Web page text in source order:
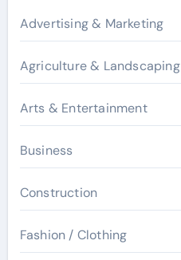
Advertising & Marketing
Agriculture & Landscaping
Arts & Entertainment
Business
Construction
Fashion / Clothing